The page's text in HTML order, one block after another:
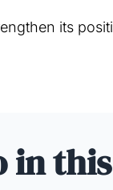
its
in